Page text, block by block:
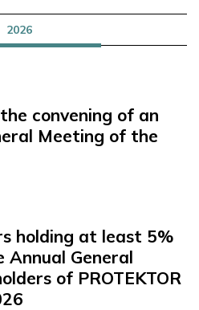
2026
convening of an
Meeting of the
holding at least 5%
General
of PROTEKTOR